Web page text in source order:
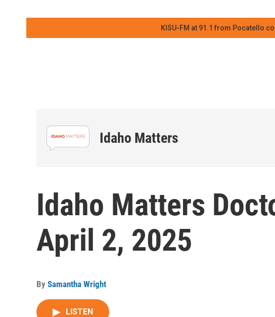
KISU-FM at 91.1 from Pocatello
Idaho Matters
Idaho Matters
April 2, 2025
By Samantha Wright
LISTEN